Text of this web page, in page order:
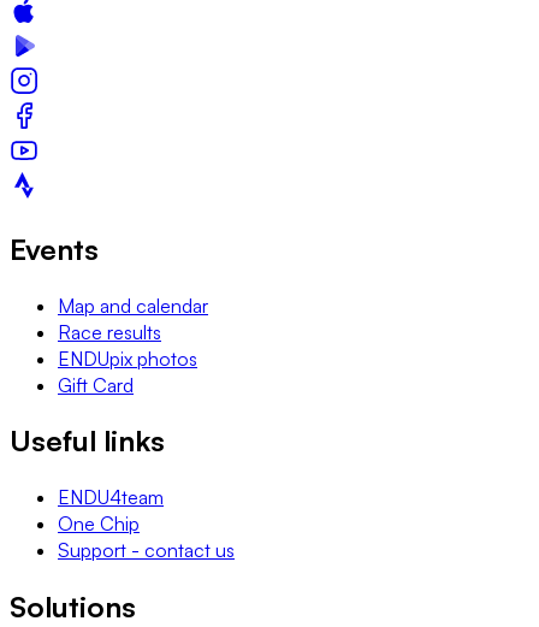
Events
Map and calendar
Race results
ENDUpix photos
Gift Card
Useful links
ENDU4team
One Chip
Support - contact us
Solutions